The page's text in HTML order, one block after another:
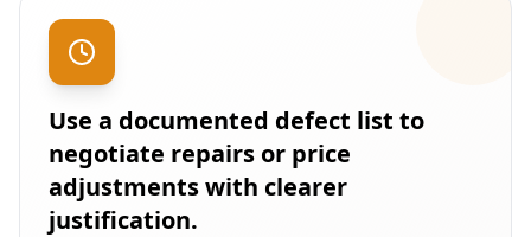
Use a documented defect list to
negotiate repairs or price
adjustments with clearer
justification.